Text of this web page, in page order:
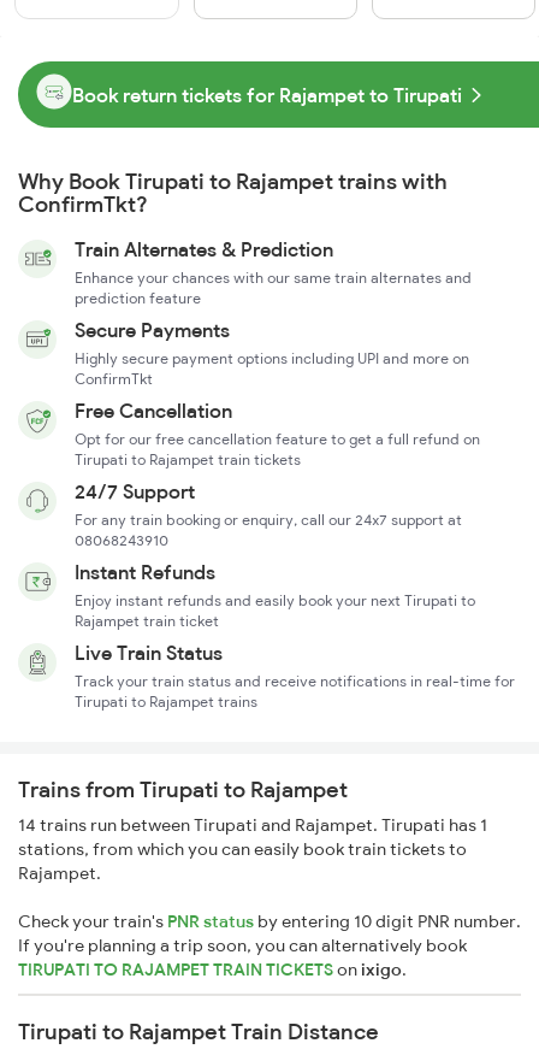
Book return tickets for Rajampet to Tirupati
Why Book Tirupati to Rajampet trains with
ConfirmTkt?
Train Alternates & Prediction
Enhance your chances with our same train alternates and
prediction feature
Secure Payments
Highly secure payment options including UPI and more on
ConfirmTkt
Free Cancellation
Opt for our free cancellation feature to get a full refund on
Tirupati to Rajampet train tickets
24/7 Support
For any train booking or enquiry, call our 24x7 support at
08068243910
Instant Refunds
Enjoy instant refunds and easily book your next Tirupati to
Rajampet train ticket
Live Train Status
Track your train status and receive notifications in real-time for
Tirupati to Rajampet trains
Trains from Tirupati to Rajampet
14 trains run between Tirupati and Rajampet. Tirupati has 1
stations, from which you can easily book train tickets to
Rajampet.
Check your train's PNR status by entering 10 digit PNR number.
If you're planning a trip soon, you can alternatively book
TIRUPATI TO RAJAMPET TRAIN TICKETSonixigo.
Tirupati to Rajampet Train Distance